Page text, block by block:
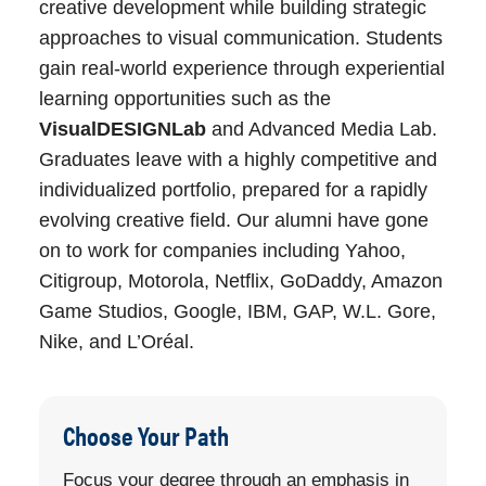
University Honors
Program
Optional
Progression Plan Link
View
Progression
Plan
Emphasis
An emphasis
is required for
this major.
The Visual Communications program
Portfolio Review.
Major Requirements
This major requires 70 units distributed
as follows:
Visual Communication Pre-
Major Requirements: 13 units
Visual Communication Common
Course Requirements: 27 units
Select an Emphasis: 30 units
Graphic Design Emphasis:
creative development while building strategic
approaches to visual communication. Students
gain real-world experience through experiential
learning opportunities such as the
VisualDESIGNLab and Advanced Media Lab.
Graduates leave with a highly competitive and
individualized portfolio, prepared for a rapidly
evolving creative field. Our alumni have gone
on to work for companies including Yahoo,
Citigroup, Motorola, Netflix, GoDaddy, Amazon
Game Studios, Google, IBM, GAP, W.L. Gore,
Nike, and L’Oréal.
Choose Your Path
Focus your degree through an emphasis in